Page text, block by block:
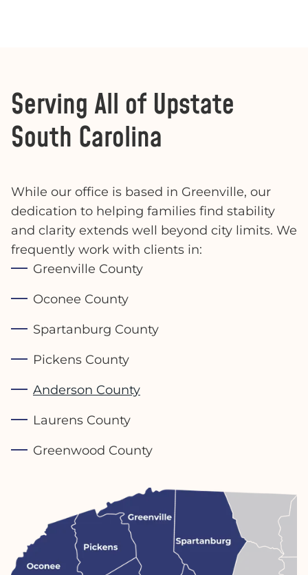
Serving All of Upstate
South Carolina
While our office is based in Greenville, our
dedication to helping families find stability
and clarity extends well beyond city limits. We
frequently work with clients in:
Greenville County
Oconee County
Spartanburg County
Pickens County
Anderson County
Laurens County
Greenwood County